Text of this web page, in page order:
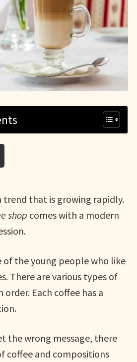
trend that is growing rapidly.
shop comes with a modern
of the young people who like
There are various types of
Each coffee has a
the wrong message, there
coffee and compositions